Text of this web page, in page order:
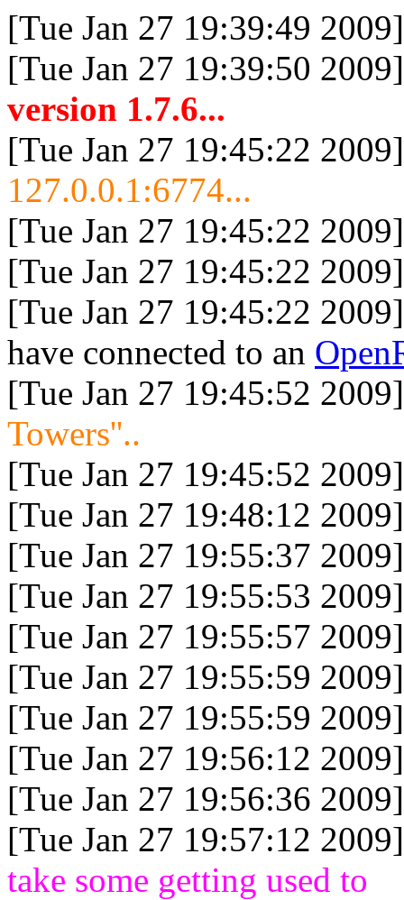
[Tue Jan 27 19:39:49
[Tue Jan 27 19:39:50
version 1.7.6...
[Tue Jan 27 19:45:22
127.0.0.1:6774...
[Tue Jan 27 19:45:22
[Tue Jan 27 19:45:22
[Tue Jan 27 19:45:22
have connected to an
[Tue Jan 27 19:45:52
Towers''..
[Tue Jan 27 19:45:52
[Tue Jan 27 19:48:12
[Tue Jan 27 19:55:37
[Tue Jan 27 19:55:53
[Tue Jan 27 19:55:57
[Tue Jan 27 19:55:59
[Tue Jan 27 19:55:59
[Tue Jan 27 19:56:12
[Tue Jan 27 19:56:36
[Tue Jan 27 19:57:12
take some getting used to